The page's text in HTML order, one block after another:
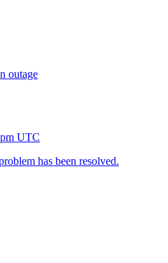
outage
UTC
has been resolved.